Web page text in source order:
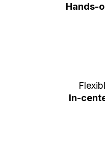
Hands-
In-